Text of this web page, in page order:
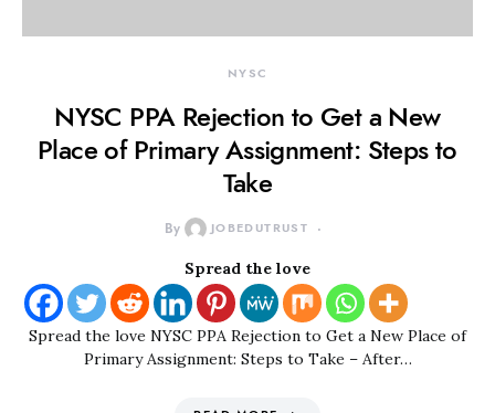
NYSC
NYSC PPA Rejection to Get a New
Place of Primary Assignment: Steps to
Take
By JOBEDUTRUST
Spread the love
Spread the love NYSC PPA Rejection to Get a New Place of
Primary Assignment: Steps to Take – After…